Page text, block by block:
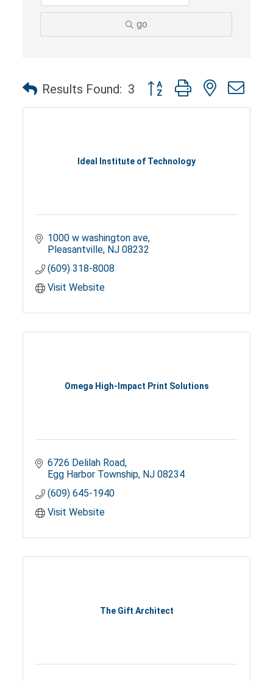
go
Results Found: 3 Button group with nested
Ideal Institute of Technology
1000 w washington ave
Pleasantville NJ 08232
(609) 318-8008
Visit Website
Omega High-Impact Print Solutions
6726 Delilah Road
Egg Harbor Township NJ 08234
(609) 645-1940
Visit Website
The Gift Architect